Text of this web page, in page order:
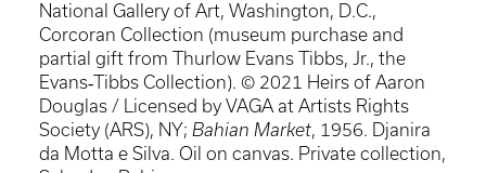
National Gallery of Art, Washington, D.C.,
Corcoran Collection (museum purchase and
partial gift from Thurlow Evans Tibbs, Jr., the
Evans‐Tibbs Collection). © 2021 Heirs of Aaron
Douglas / Licensed by VAGA at Artists Rights
Society (ARS), NY; Bahian Market, 1956. Djanira
da Motta e Silva. Oil on canvas. Private collection,